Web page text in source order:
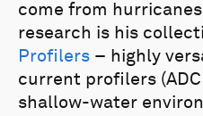
come from
research is his
Profilers – highly
current profilers
shallow-water